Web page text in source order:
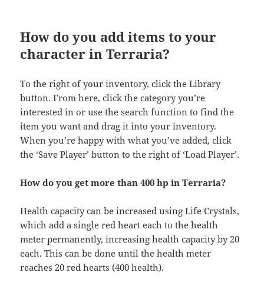
How do you add items to your
character in Terraria?
To the right of your inventory, click the Library
button. From here, click the category you’re
interested in or use the search function to find the
item you want and drag it into your inventory.
When you’re happy with what you’ve added, click
the ‘Save Player’ button to the right of ‘Load Player’.
How do you get more than 400 hp in Terraria?
Health capacity can be increased using Life Crystals,
which add a single red heart each to the health
meter permanently, increasing health capacity by 20
each. This can be done until the health meter
reaches 20 red hearts (400 health).